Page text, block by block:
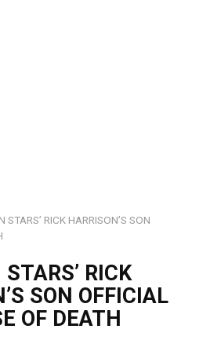
STARS’ RICK HARRISON’S SON
STARS’ RICK
SON OFFICIAL
OF DEATH